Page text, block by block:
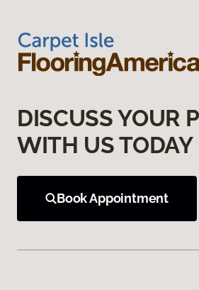
DISCUSS YOUR
WITH US TODAY
Book Appointment